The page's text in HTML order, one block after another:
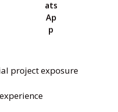
project exposure